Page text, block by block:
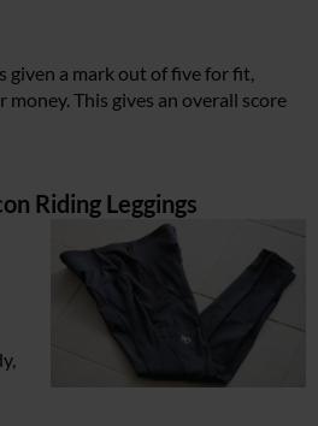
given a mark out of five for fit,
This gives an overall score
Riding Leggings